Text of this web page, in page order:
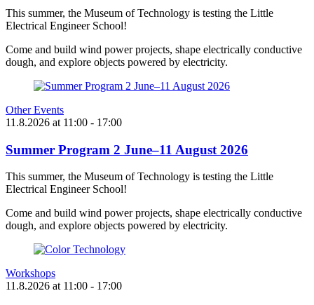
This summer, the Museum of Technology is testing the Little
Electrical Engineer School!
Come and build wind power projects, shape electrically conductive
dough, and explore objects powered by electricity.
Other Events
11.8.2026 at 11:00 - 17:00
Summer Program 2 June–11 August 2026
This summer, the Museum of Technology is testing the Little
Electrical Engineer School!
Come and build wind power projects, shape electrically conductive
dough, and explore objects powered by electricity.
Workshops
11.8.2026 at 11:00 - 17:00